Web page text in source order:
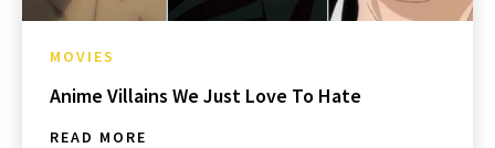
MOVIES
Anime Villains We Just Love To Hate
READ MORE